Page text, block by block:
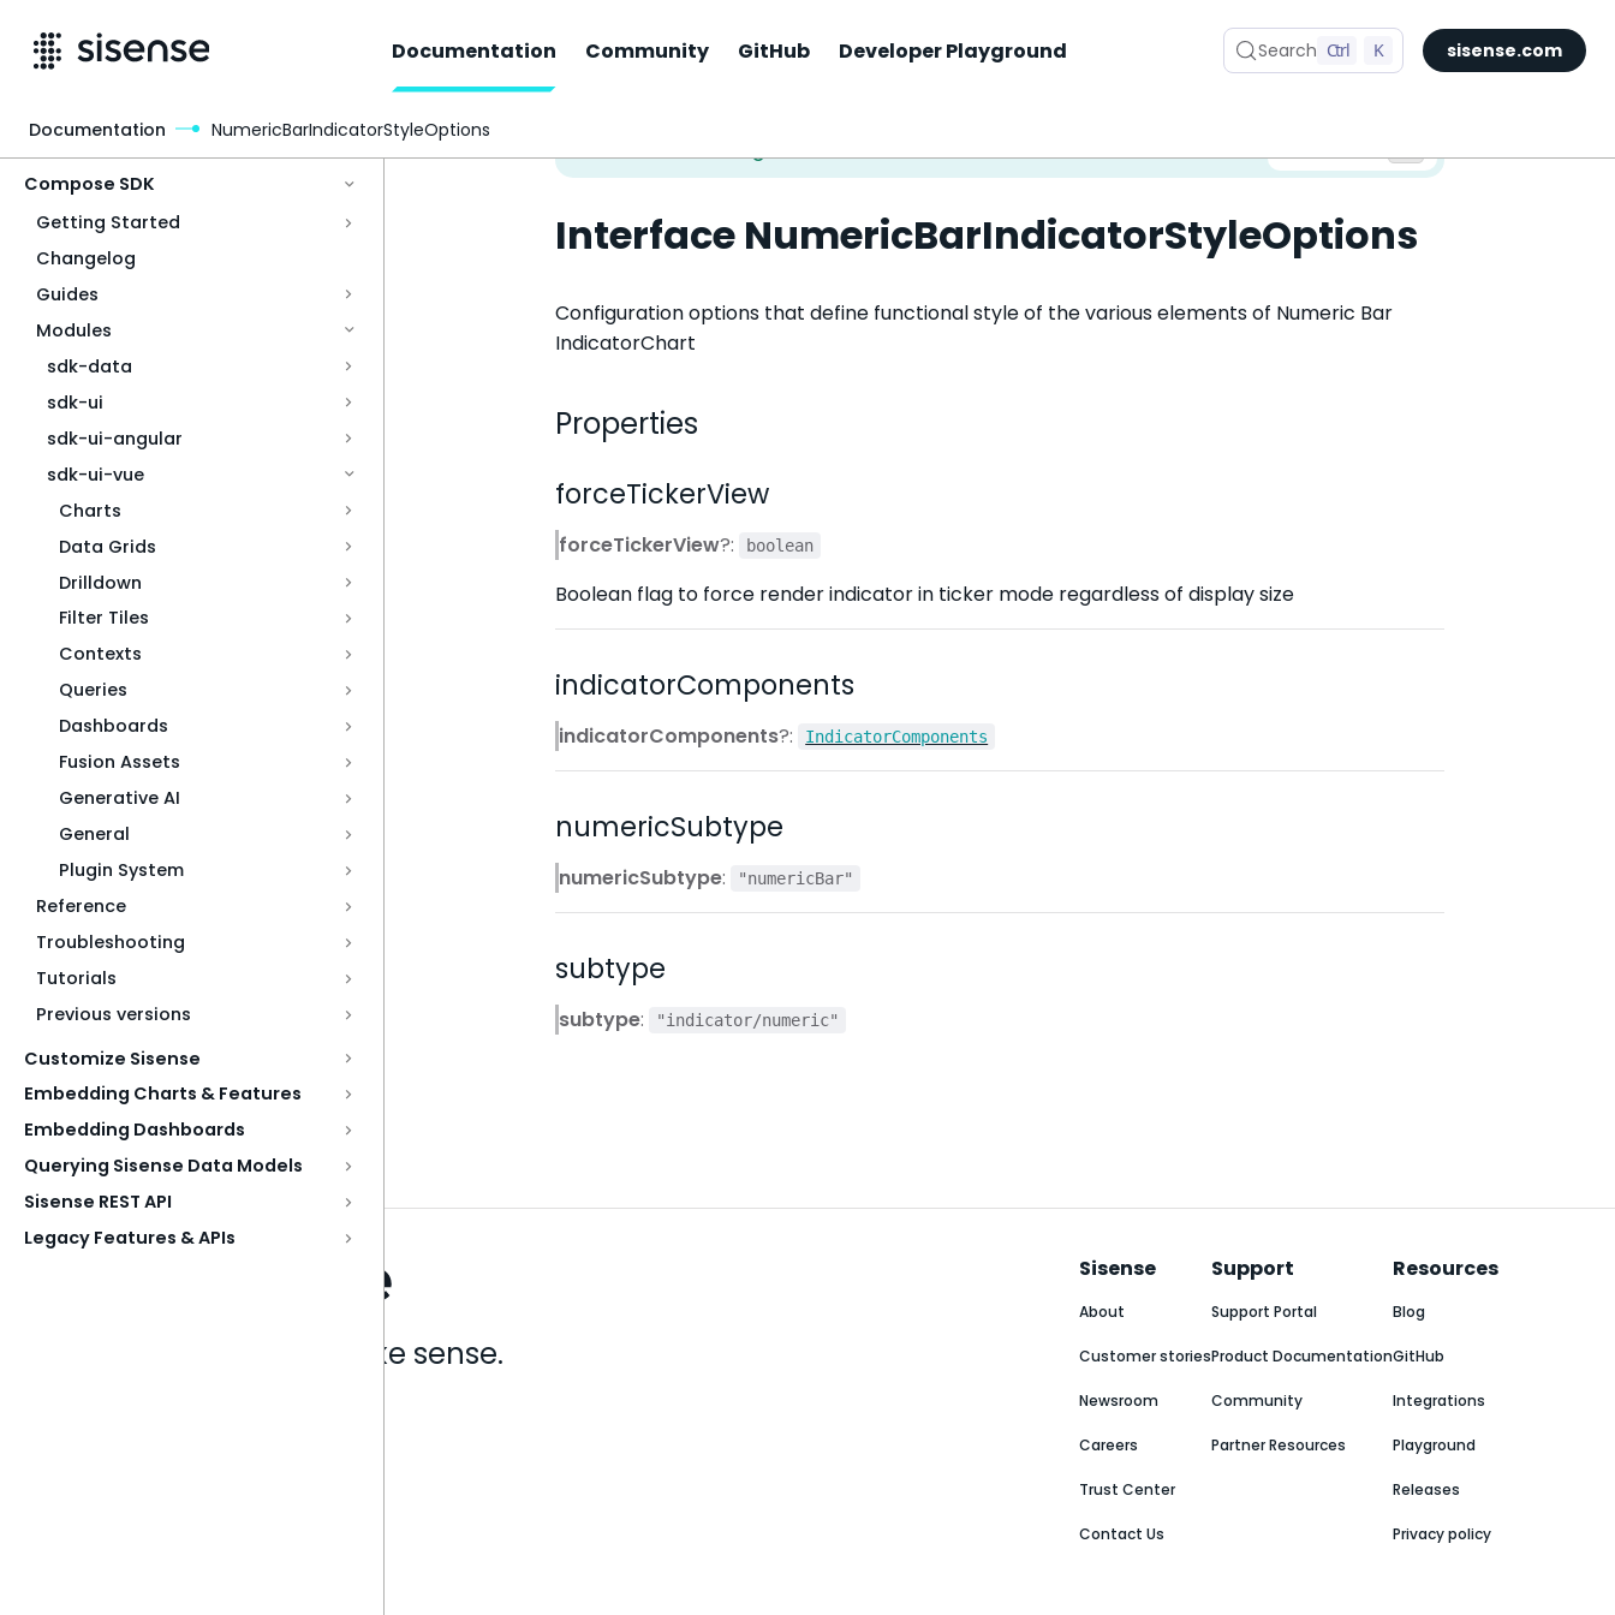
Documentation Community GitHub Developer Playground Search Ctrl K sisense.com
Compose SDK
Getting Started
Changelog
Guides
Modules
sdk-data
sdk-ui
sdk-ui-angular
sdk-ui-vue
Charts
Data Grids
Drilldown
Filter Tiles
Contexts
Queries
Dashboards
Fusion Assets
Generative AI
General
Plugin System
Reference
Troubleshooting
Tutorials
Previous versions
Customize Sisense
Embedding Charts & Features
Embedding Dashboards
Querying Sisense Data Models
Sisense REST API
Legacy Features & APIs
Interface NumericBarIndicatorStyleOptions
Configuration options that define functional style of the various elements of Numeric Bar
IndicatorChart
Properties
forceTickerView
forceTickerView?: boolean
Boolean flag to force render indicator in ticker mode regardless of display size
indicatorComponents
indicatorComponents?: IndicatorComponents
numericSubtype
numericSubtype: "numericBar"
subtype
subtype: "indicator/numeric"
Documentation NumericBarIndicatorStyleOptions
Analytics that make sense.
Sisense
About
Customer stories
Newsroom
Careers
Trust Center
Contact Us
Support
Support Portal
Product Documentation
Community
Partner Resources
Resources
Blog
GitHub
Integrations
Playground
Releases
Privacy policy